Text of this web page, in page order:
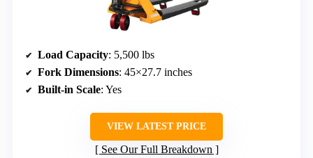
Load Capacity: 5,500 lbs
Fork Dimensions: 45×27.7 inches
Built-in Scale: Yes
VIEW LATEST PRICE
See Our Full Breakdown